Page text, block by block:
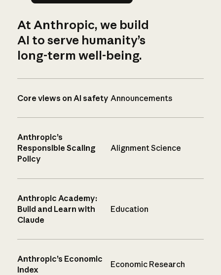
At Anthropic, we build
AI to serve humanity’s
long-term well-being.
Core views on AI safety Announcements
Anthropic’s
Responsible Scaling
Policy
Alignment Science
Anthropic Academy:
Build and Learn with
Claude
Education
Anthropic’s Economic
Index
Economic Research